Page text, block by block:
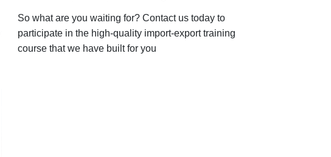
So what are you waiting for? Contact us today to
participate in the high-quality import-export training
course that we have built for you